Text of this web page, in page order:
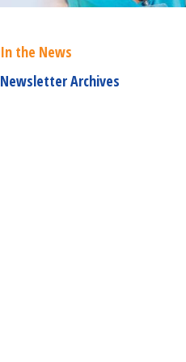
In the News
Newsletter Archives